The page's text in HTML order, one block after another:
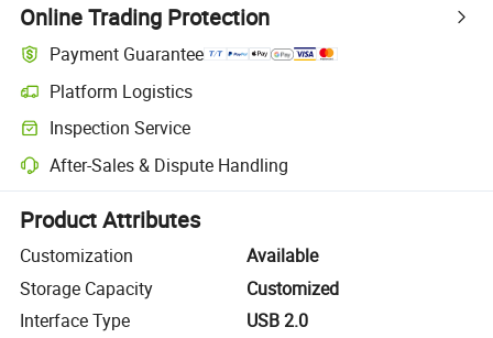
Online Trading Protection
Payment Guarantee
Platform Logistics
Clearer shipment tracking with platform-supported logistics.
Inspection Service
Optional pre-shipment inspection for quality and quantity checks.
After-Sales & Dispute Handling
Platform-assisted dispute resolution, including refunds or returns
Product Attributes
Customization
Available
Storage Capacity
Customized
Interface Type
USB 2.0